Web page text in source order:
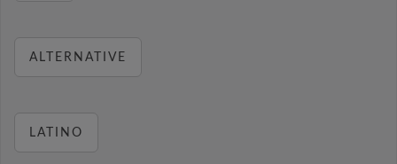
ALTERNATIVE
LATINO